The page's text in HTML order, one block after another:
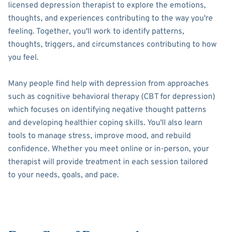
licensed depression therapist to explore the emotions,
thoughts, and experiences contributing to the way you're
feeling. Together, you'll work to identify patterns,
thoughts, triggers, and circumstances contributing to how
you feel.
Many people find help with depression from approaches
such as cognitive behavioral therapy (CBT for depression)
which focuses on identifying negative thought patterns
and developing healthier coping skills. You'll also learn
tools to manage stress, improve mood, and rebuild
confidence. Whether you meet online or in-person, your
therapist will provide treatment in each session tailored
to your needs, goals, and pace.